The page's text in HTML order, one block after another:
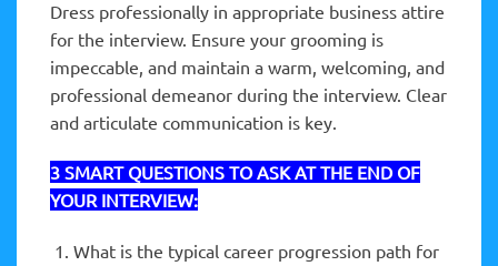
Dress professionally in appropriate business attire
for the interview. Ensure your grooming is
impeccable, and maintain a warm, welcoming, and
professional demeanor during the interview. Clear
and articulate communication is key.
3 SMART QUESTIONS TO ASK AT THE END OF
YOUR INTERVIEW:
What is the typical career progression path for